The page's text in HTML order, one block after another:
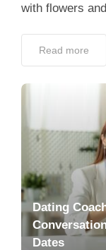
with flowers
Read more
Dating
Dates